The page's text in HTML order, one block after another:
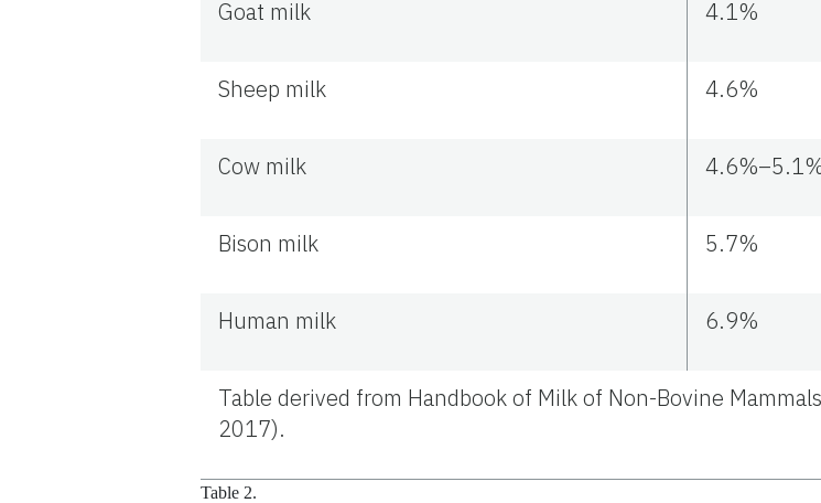
Goat milk 4.1%
Sheep milk 4.6%
Cow milk
Bison milk 5.7%
Human milk 6.9%
Table derived from Handbook of Milk of Non-Bovine
2017).
Table 2.